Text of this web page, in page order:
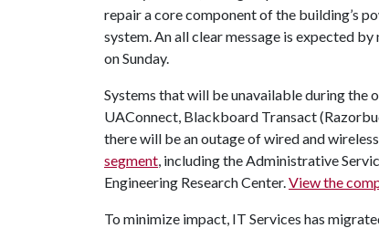
repair a core component of the building’s
system. An all clear message is expected by
on Sunday.
Systems that will be unavailable during the
UAConnect, Blackboard Transact
there will be an outage of wired and
segment, including the Administrative
Engineering Research Center.View the
To minimize impact, IT Services has